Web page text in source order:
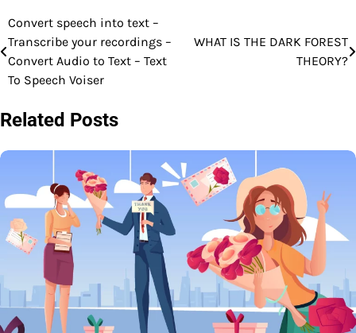
Post
navigation
Convert speech into text –
Transcribe your recordings –
Convert Audio to Text – Text
To Speech Voiser
WHAT IS THE DARK FOREST
THEORY?
Related Posts